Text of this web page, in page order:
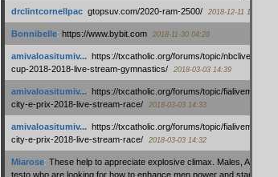
drclintcornellpac: gtopsuv.com/2020-ram-2500/ 2018-12-11 15:42
Bonnibelle: https://www.bybit.com 2018-11-30 04:28
amivaloasitumiv...: https://txcatholic.org/forums/topic/
cup-2018-2018-live-stream-gymnastics/
2018-03-03 14:39
amivaloasitumiv...: https://txcatholic.org/forums/topic/fialivemexico-
city-e-prix-2018-live-stream-race/
2018-03-03 14:33
amivaloasitumiv...: https://txcatholic.org/forums/topic/fialivemexico-
city-e-prix-2018-live-stream-race/
2018-03-03 14:32
Miarose: These help to appreciate explosive climax. Males, Alpha
testo who are looking for how to enhance men power and stamina,